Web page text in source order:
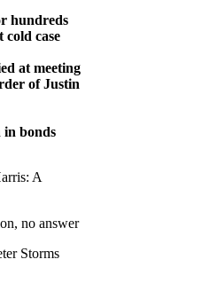
hundreds
case
at meeting
of Justin
in bonds
A
no answer
Storms